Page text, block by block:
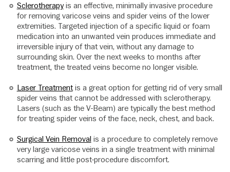
Sclerotherapyis an effective, minimally invasive procedure
for removing varicose veins and spider veins of the lower
extremities. Targeted injection of a specific liquid or foam
medication into an unwanted vein produces immediate and
irreversible injury of that vein, without any damage to
surrounding skin. Over the next weeks to months after
treatment, the treated veins become no longer visible.
Laser Treatmentis a great option for getting rid of very small
spider veins that cannot be addressed with sclerotherapy.
Lasers (such as the V-Beam) are typically the best method
for treating spider veins of the face, neck, chest, and back.
Surgical Vein Removal is a procedure to completely remove
very large varicose veins in a single treatment with minimal
scarring and little post-procedure discomfort.